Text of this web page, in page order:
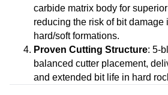
carbide matrix body for
reducing the risk of bit damage
hard/soft formations.
Proven Cutting Structure: 5-
balanced cutter placement,
and extended bit life in hard